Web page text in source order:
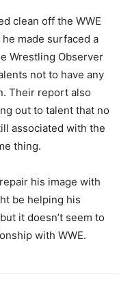
clean off the WWE
made surfaced a
Wrestling Observer
not to have any
Their report also
out to talent that no
associated with the
thing.
his image with
be helping his
it doesn’t seem to
with WWE.